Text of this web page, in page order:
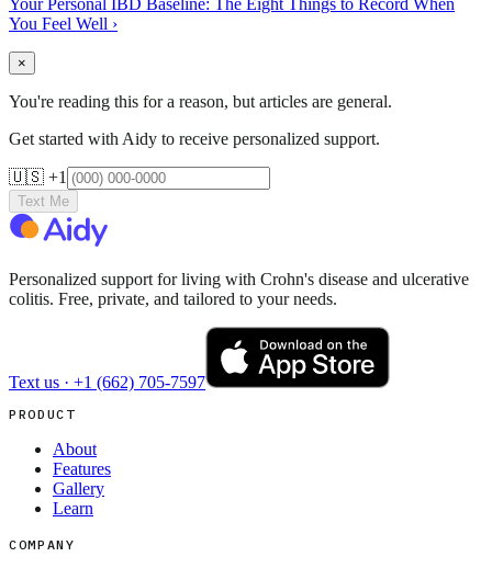
You Feel Well ›
×
You're reading this for a reason, but articles are general.
Get started with Aidy to receive personalized support.
🇺🇸 +1
Text Me
Personalized support for living with Crohn's disease and ulcerative
colitis. Free, private, and tailored to your needs.
Text us · +1 (662) 705-7597
PRODUCT
About
Features
Gallery
Learn
COMPANY